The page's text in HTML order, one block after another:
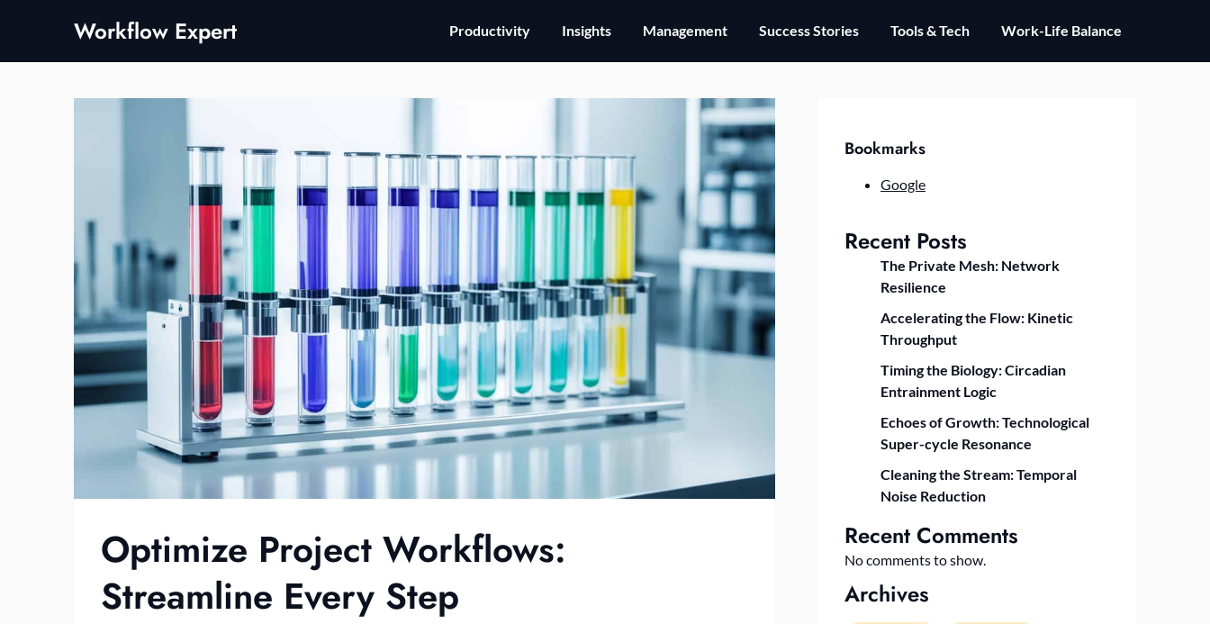
Workflow Expert Productivity Insights Management Success Stories Tools & Tech Work-Life Balance
Optimize Project Workflows:
Streamline Every Step
Bookmarks
Google
Recent Posts
The Private Mesh: Network
Resilience
Accelerating the Flow: Kinetic
Throughput
Timing the Biology: Circadian
Entrainment Logic
Echoes of Growth: Technological
Super-cycle Resonance
Cleaning the Stream: Temporal
Noise Reduction
Recent Comments
No comments to show.
Archives